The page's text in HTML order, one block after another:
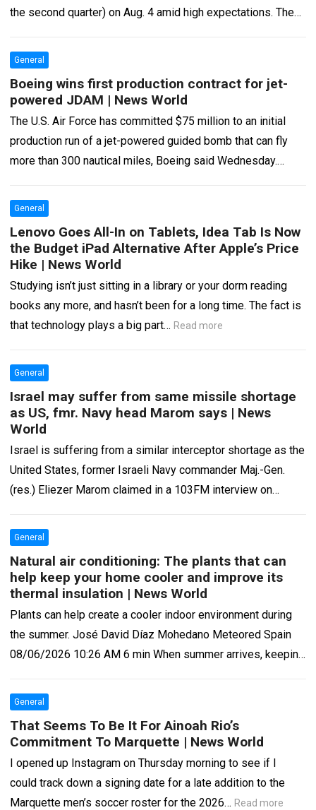
the second quarter) on Aug. 4 amid high expectations. The
General
Boeing wins first production contract for jet-
powered JDAM | News World
The U.S. Air Force has committed $75 million to an initial
production run of a jet-powered guided bomb that can fly
more than 300 nautical miles, Boeing said Wednesday.
General
Lenovo Goes All-In on Tablets, Idea Tab Is Now
the Budget iPad Alternative After Apple’s Price
Hike | News World
Studying isn’t just sitting in a library or your dorm reading
books any more, and hasn’t been for a long time. The fact is
that technology plays a big part… Read more
General
Israel may suffer from same missile shortage
as US, fmr. Navy head Marom says | News
World
Israel is suffering from a similar interceptor shortage as the
United States, former Israeli Navy commander Maj.-Gen.
(res.) Eliezer Marom claimed in a 103FM interview on
General
Natural air conditioning: The plants that can
help keep your home cooler and improve its
thermal insulation | News World
Plants can help create a cooler indoor environment during
the summer. José David Díaz Mohedano Meteored Spain
08/06/2026 10:26 AM 6 min When summer arrives, keeping
General
That Seems To Be It For Ainoah Rio’s
Commitment To Marquette | News World
I opened up Instagram on Thursday morning to see if I
could track down a signing date for a late addition to the
Marquette men’s soccer roster for the 2026… Read more